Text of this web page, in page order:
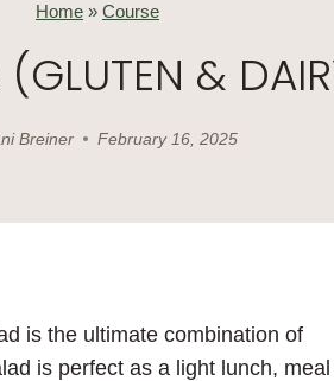
Home » Course
&
Breiner February 16, 2025
is the ultimate combination of
is perfect as a light lunch, meal